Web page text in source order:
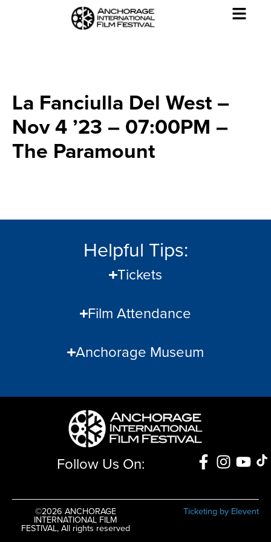
La Fanciulla Del West –
Nov 4 ’23 – 07:00PM –
The Paramount
Helpful Tips:
Tickets
Film Attendance
Anchorage Museum
Follow Us On:
©2026 ANCHORAGE
INTERNATIONAL FILM
FESTIVAL, All rights reserved
Ticketing by Elevent